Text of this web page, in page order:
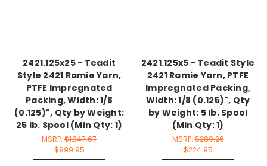
2421.125x25 - Teadit
Style 2421 Ramie Yarn,
PTFE Impregnated
Packing, Width: 1/8
(0.125)", Qty by Weight:
25 lb. Spool (Min Qty: 1)
MSRP: $1,347.67
$999.95
2421.125x5 - Teadit Style
2421 Ramie Yarn, PTFE
Impregnated Packing,
Width: 1/8 (0.125)", Qty
by Weight: 5 lb. Spool
(Min Qty: 1)
MSRP:$289.26
$224.95